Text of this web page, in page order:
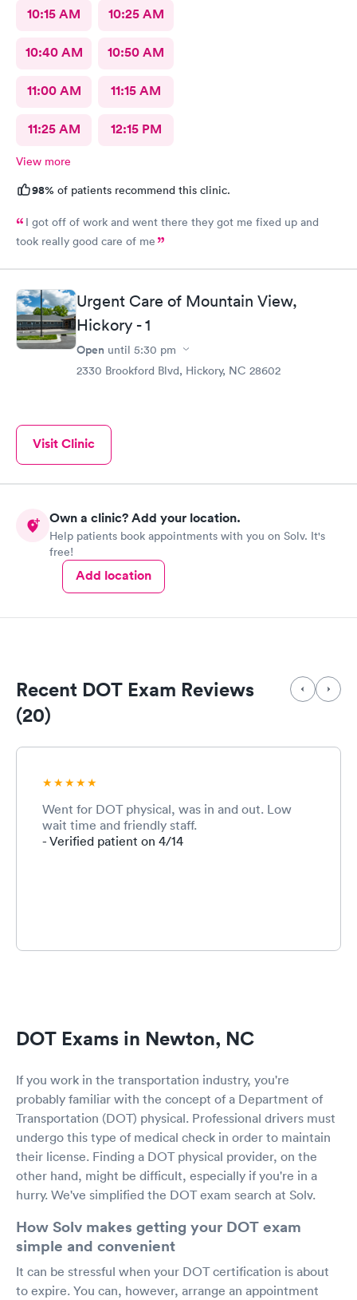
10:15 AM 10:25 AM
10:40 AM 10:50 AM
11:00 AM 11:15 AM
11:25 AM 12:15 PM
View more
98% of patients recommend this clinic.
I got off of work and went there they got me fixed up and
took really good care of me
Urgent Care of Mountain View,
Hickory - 1
Open until 5:30 pm
2330 Brookford Blvd, Hickory, NC 28602
Visit Clinic
Own a clinic? Add your location.
Help patients book appointments with you on Solv. It's
free!
Add location
Recent DOT Exam Reviews
(20)
Went for DOT physical, was in and out. Low
wait time and friendly staff.
- Verified patient on 4/14
DOT Exams in Newton, NC
If you work in the transportation industry, you're
probably familiar with the concept of a Department of
Transportation (DOT) physical. Professional drivers must
undergo this type of medical check in order to maintain
their license. Finding a DOT physical provider, on the
other hand, might be difficult, especially if you're in a
hurry. We've simplified the DOT exam search at Solv.
How Solv makes getting your DOT exam
simple and convenient
It can be stressful when your DOT certification is about
to expire. You can, however, arrange an appointment